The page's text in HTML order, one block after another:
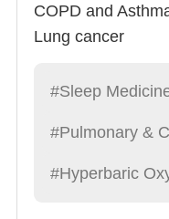
COPD and
Lung cancer
#Sleep
#Pulmonary &
#Hyperbaric